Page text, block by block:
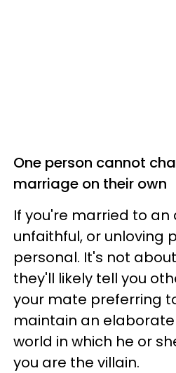
One person cannot
marriage on their own
If you're married to an
unfaithful, or unloving
personal. It's not
they'll likely tell you
your mate preferring
maintain an
world in which he or
you are the villain.